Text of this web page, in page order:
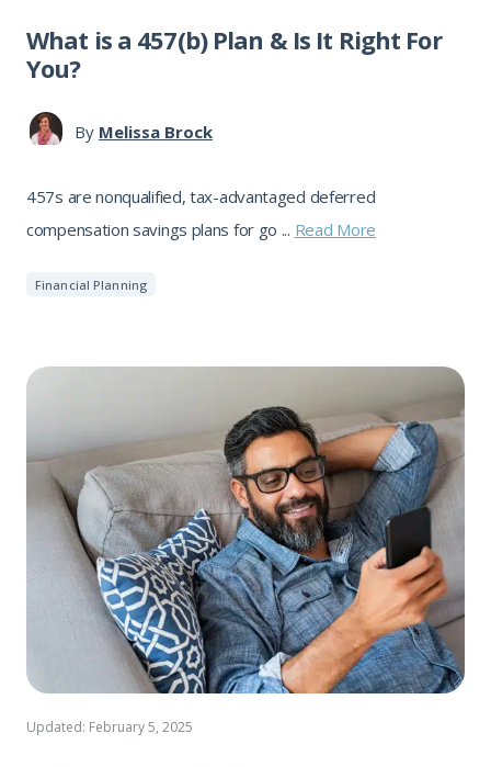
What is a 457(b) Plan & Is It Right For
You?
By Melissa Brock
457s are nonqualified, tax-advantaged deferred
compensation savings plans for go ... Read More
Financial Planning
Updated: February 5, 2025